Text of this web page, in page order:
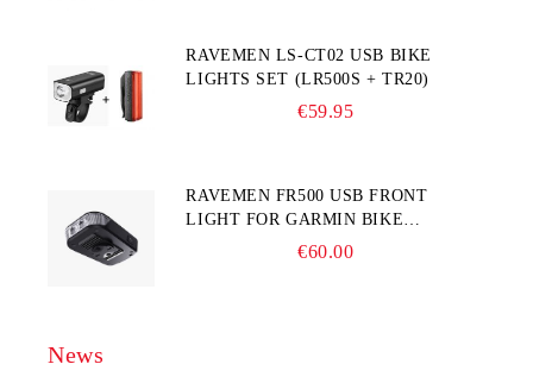
RAVEMEN LS-CT02 USB BIKE
LIGHTS SET (LR500S + TR20)
€59.95
RAVEMEN FR500 USB FRONT
LIGHT FOR GARMIN BIKE
€60.00
News